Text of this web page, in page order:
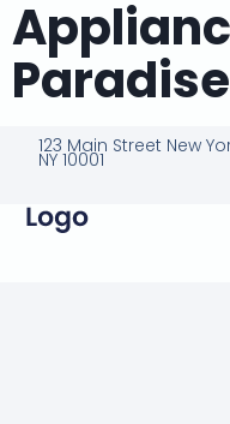
123 Main Street New
NY 10001